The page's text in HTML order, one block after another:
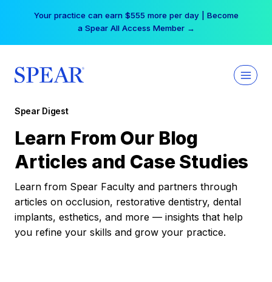
Your practice can earn $555 more per day | Become
a Spear All Access Member →
Spear Digest
Learn From Our Blog
Articles and Case Studies
Learn from Spear Faculty and partners through
articles on occlusion, restorative dentistry, dental
implants, esthetics, and more — insights that help
you refine your skills and grow your practice.